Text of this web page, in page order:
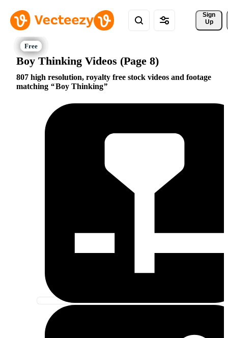
Sign
Up
Boy Thinking Videos (Page 8)
807 high resolution, royalty free stock videos and footage
matching
Boy Thinking